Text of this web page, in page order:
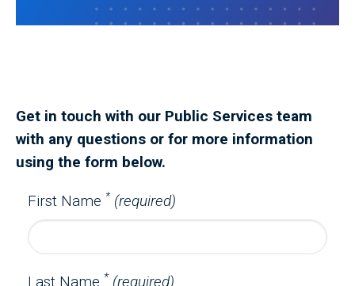
Get in touch with our Public Services team
with any questions or for more information
using the form below.
First Name * (required)
Last Name * (required)